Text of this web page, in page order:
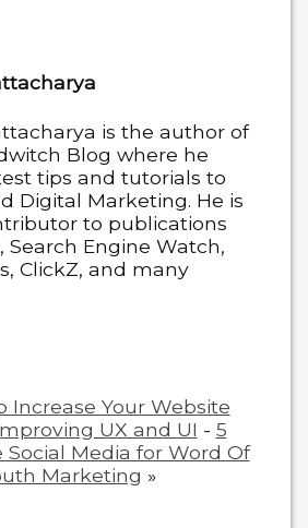
is the author of
Blog where he
tips and tutorials to
Digital Marketing. He is
to publications
Search Engine Watch,
ClickZ, and many
Increase Your Website
UX and UI - 5
Social Media for Word Of
Marketing »